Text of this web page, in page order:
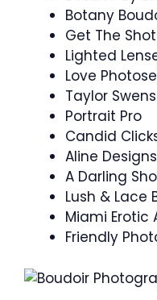
Botany
Get The
Lighted
Love
Taylor
Portrait Pro
Candid
Aline
A Darling
Lush & Lace
Miami Erotic
Friendly